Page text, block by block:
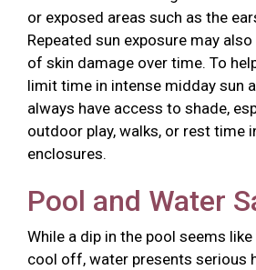
or exposed areas such as the
Repeated sun exposure may
of skin damage over time. To
limit time in intense midday sun
always have access to shade,
outdoor play, walks, or rest time
enclosures.
Pool and Water
While a dip in the pool seems
cool off, water presents serious